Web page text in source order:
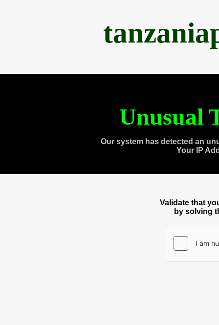
Unusual
Our system has detected an
Your IP
Validate that
by solving